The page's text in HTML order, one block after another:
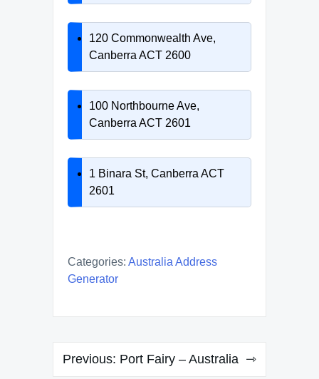
120 Commonwealth Ave,
Canberra ACT 2600
100 Northbourne Ave,
Canberra ACT 2601
1 Binara St, Canberra ACT
2601
Categories: Australia Address
Generator
Post
Previous: Port Fairy – Australia